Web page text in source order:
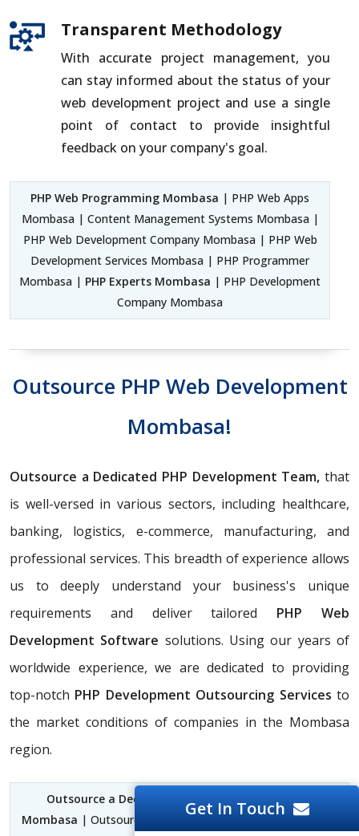
Transparent Methodology
With accurate project management, you
can stay informed about the status of your
web development project and use a single
point of contact to provide insightful
feedback on your company's goal.
PHP Web Programming Mombasa | PHP Web Apps
Mombasa | Content Management Systems Mombasa |
PHP Web Development Company Mombasa | PHP Web
Development Services Mombasa | PHP Programmer
Mombasa | PHP Experts Mombasa | PHP Development
Company Mombasa
Outsource PHP Web Development
Mombasa!
Outsource a Dedicated PHP Development Team, that
is well-versed in various sectors, including healthcare,
banking, logistics, e-commerce, manufacturing, and
professional services. This breadth of experience allows
us to deeply understand your business's unique
requirements and deliver tailored PHP Web
Development Software solutions. Using our years of
worldwide experience, we are dedicated to providing
top-notch PHP Development Outsourcing Services to
the market conditions of companies in the Mombasa
region.
Outsource a Dedicated PHP Development Team
Mombasa | Outsource PHP Web Development Mombasa |
Get In Touch